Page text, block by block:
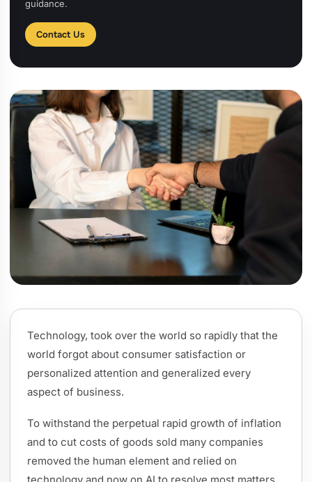
guidance.
Contact Us
Technology, took over the world so rapidly that the
world forgot about consumer satisfaction or
personalized attention and generalized every
aspect of business.
To withstand the perpetual rapid growth of inflation
and to cut costs of goods sold many companies
removed the human element and relied on